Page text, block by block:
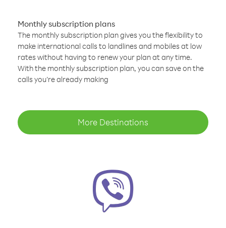
Monthly subscription plans
The monthly subscription plan gives you the flexibility to
make international calls to landlines and mobiles at low
rates without having to renew your plan at any time.
With the monthly subscription plan, you can save on the
calls you’re already making
More Destinations